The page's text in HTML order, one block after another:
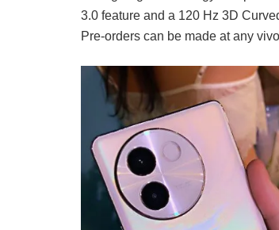
3.0 feature and a 120 Hz 3D
Pre-orders can be made at any